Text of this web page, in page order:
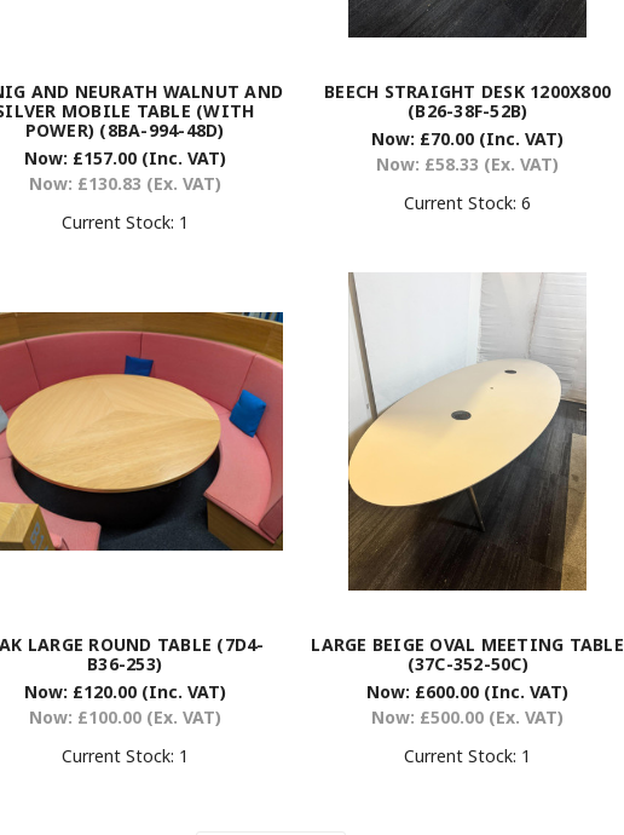
AND NEURATH WALNUT AND
MOBILE TABLE (WITH
POWER) (8BA-994-48D)
Now: £157.00 (Inc. VAT)
Now: £130.83 (Ex. VAT)
Current Stock: 1
BEECH STRAIGHT DESK 1200X800
(B26-38F-52B)
Now: £70.00 (Inc. VAT)
Now: £58.33 (Ex. VAT)
Current Stock:6
LARGE ROUND TABLE (7D4-
B36-253)
Now: £120.00 (Inc. VAT)
Now: £100.00 (Ex. VAT)
Current Stock: 1
LARGE BEIGE OVAL MEETING TABLE
(37C-352-50C)
Now: £600.00 (Inc. VAT)
Now: £500.00 (Ex. VAT)
Current Stock: 1